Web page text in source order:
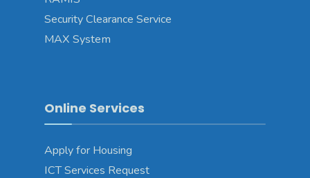
Security Clearance Service
MAX System
Online Services
Apply for Housing
ICT Services Request